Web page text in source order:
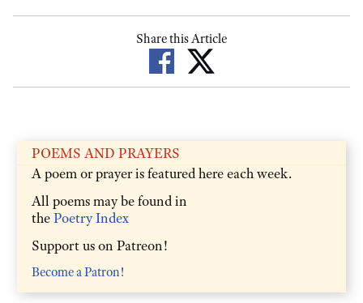
Share this Article
POEMS AND PRAYERS
A poem or prayer is featured here each week.
All poems may be found in
thePoetry Index
Support us on Patreon!
Become a Patron!